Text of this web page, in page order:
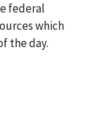
federal
which
the day.